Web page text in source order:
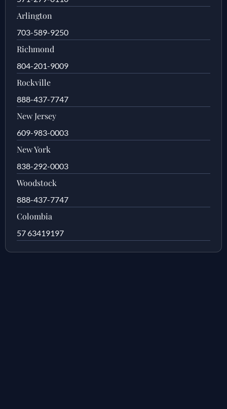
Arlington
703-589-9250
Richmond
804-201-9009
Rockville
888-437-7747
New Jersey
609-983-0003
New York
838-292-0003
Woodstock
888-437-7747
Colombia
57 63419197